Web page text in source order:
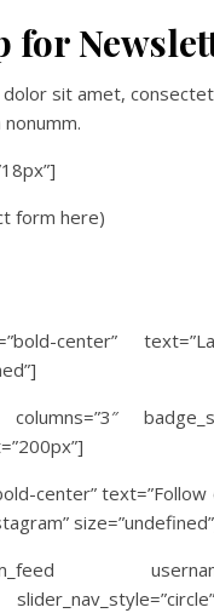
for
sit amet,
form here)
center”
center” text=”Follow